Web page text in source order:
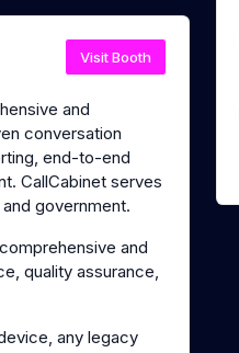
Visit Booth
and
conversation
end-to-end
CallCabinet serves
government.
and
quality assurance,
any legacy